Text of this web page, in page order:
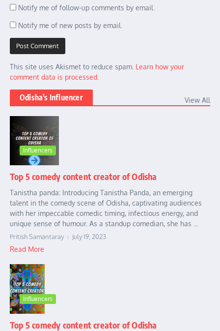
Notify me of follow-up comments by email.
Notify me of new posts by email.
This site uses Akismet to reduce spam. Learn how your
comment data is processed.
Odisha's Influencer View All
Influencers
Top 5 comedy content creator of Odisha
Tanistha panda: Introducing Tanistha Panda, an emerging
talent in the comedy scene of Odisha, captivating audiences
with her impeccable comedic timing, infectious energy, and
unique sense of humour. As a standup comedian, she has ...
Pritish Samantaray July 19, 2023
Read More
Influencers
Top 5 comedy content creator of Odisha